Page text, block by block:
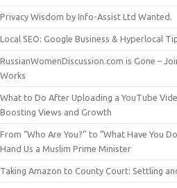
Privacy Wisdom by Info-Assist Ltd Wanted.
Local SEO: Google Business & Hyperlocal
RussianWomenDiscussion.com is Gone –
Works
What to Do After Uploading a YouTube
Boosting Views and Growth
From “Who Are You?” to “What Have You
Hand Us a Muslim Prime Minister
Taking Amazon to County Court: Settling